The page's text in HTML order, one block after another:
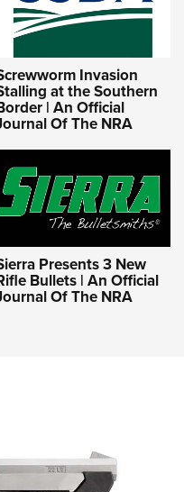
Invasion
at the Southern
| An Official
Of The NRA
Presents 3 New
Bullets | An Official
Of The NRA